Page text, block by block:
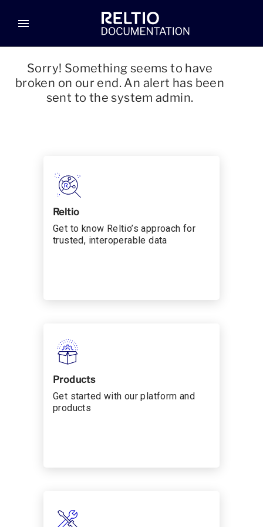
menu
Sorry! Something seems to have
broken on our end. An alert has been
sent to the system admin.
Reltio
Get to know Reltio’s approach for
trusted, interoperable data
Products
Get started with our platform and
products